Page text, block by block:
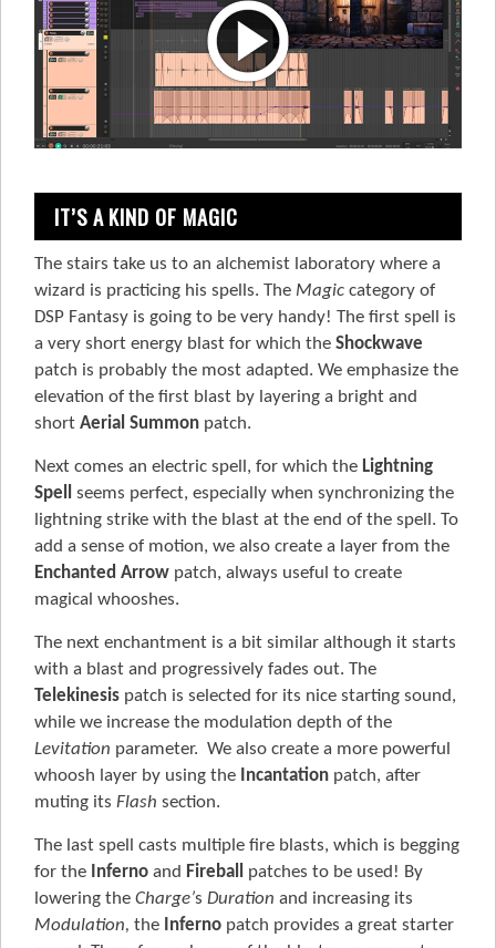
IT’S A KIND OF MAGIC
The stairs take us to an alchemist laboratory where a
wizard is practicing his spells. The Magic category of
DSP Fantasy is going to be very handy! The first spell is
a very short energy blast for which the Shockwave
patch is probably the most adapted. We emphasize the
elevation of the first blast by layering a bright and
short Aerial Summon patch.
Next comes an electric spell, for which the Lightning
Spell seems perfect, especially when synchronizing the
lightning strike with the blast at the end of the spell. To
add a sense of motion, we also create a layer from the
Enchanted Arrow patch, always useful to create
magical whooshes.
The next enchantment is a bit similar although it starts
with a blast and progressively fades out. The
Telekinesis patch is selected for its nice starting sound,
while we increase the modulation depth of the
Levitation parameter. We also create a more powerful
whoosh layer by using the Incantation patch, after
muting its Flash section.
The last spell casts multiple fire blasts, which is begging
for the Inferno and Fireball patches to be used! By
lowering the Charge’s Duration and increasing its
Modulation, the Inferno patch provides a great starter